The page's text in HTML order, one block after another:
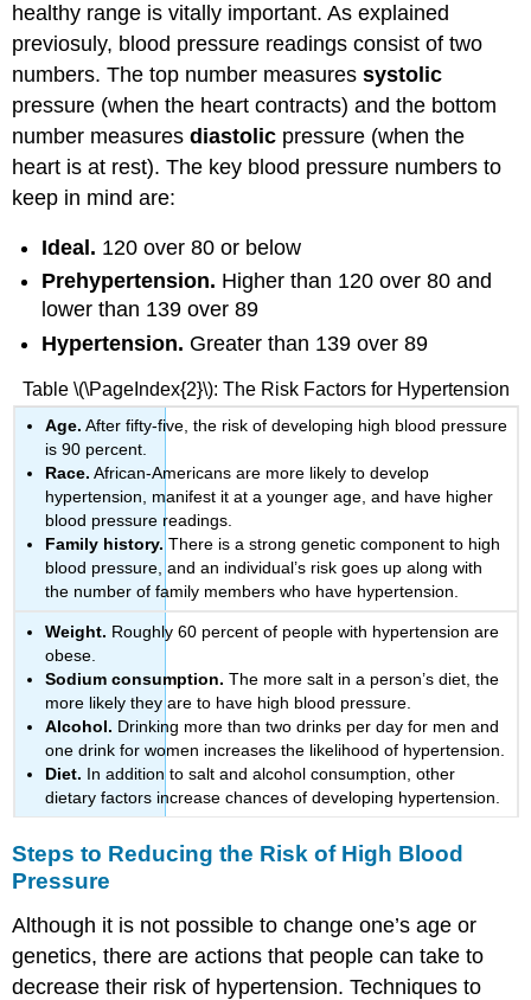
healthy range is vitally important. As explained
previosuly, blood pressure readings consist of two
numbers. The top number measuressystolic
pressure (when the heart contracts) and the bottom
number measuresdiastolic pressure (when the
heart is at rest). The key blood pressure numbers to
keep in mind are:
Ideal. 120 over 80 or below
Prehypertension. Higher than 120 over 80 and
lower than 139 over 89
Hypertension. Greater than 139 over 89
Table \(\PageIndex{2}\): The Risk Factors for Hypertension
Age. After fifty-five, the risk of developing high blood pressure
is 90 percent.
Race. African-Americans are more likely to develop
hypertension, manifest it at a younger age, and have higher
blood pressure readings.
Family history. There is a strong genetic component to high
blood pressure, and an individual’s risk goes up along with
the number of family members who have hypertension.
Weight. Roughly 60 percent of people with hypertension are
obese.
Sodium consumption. The more salt in a person’s diet, the
more likely they are to have high blood pressure.
Alcohol. Drinking more than two drinks per day for men and
one drink for women increases the likelihood of hypertension.
Diet. In addition to salt and alcohol consumption, other
dietary factors increase chances of developing hypertension.
Steps to Reducing the Risk of High Blood
Pressure
Although it is not possible to change one’s age or
genetics, there are actions that people can take to
decrease their risk of hypertension. Techniques to